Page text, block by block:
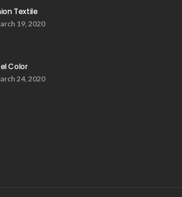
Textile
19, 2020
Color
24, 2020